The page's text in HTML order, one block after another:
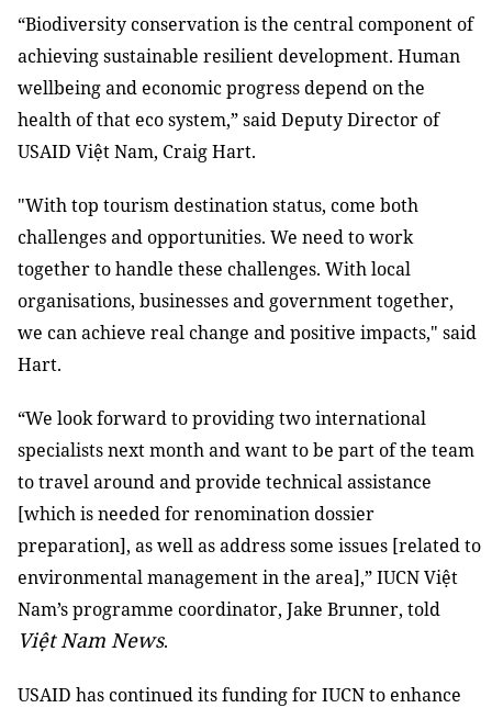
“Biodiversity conservation is the central component of
achieving sustainable resilient development. Human
wellbeing and economic progress depend on the
health of that eco system,” said Deputy Director of
USAID Việt Nam, Craig Hart.
"With top tourism destination status, come both
challenges and opportunities. We need to work
together to handle these challenges. With local
organisations, businesses and government together,
we can achieve real change and positive impacts," said
Hart.
“We look forward to providing two international
specialists next month and want to be part of the team
to travel around and provide technical assistance
[which is needed for renomination dossier
preparation], as well as address some issues [related to
environmental management in the area],” IUCN Việt
Nam’s programme coordinator, Jake Brunner, told
Việt Nam News.
USAID has continued its funding for IUCN to enhance